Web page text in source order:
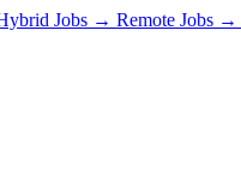
Jobs → Remote Jobs →